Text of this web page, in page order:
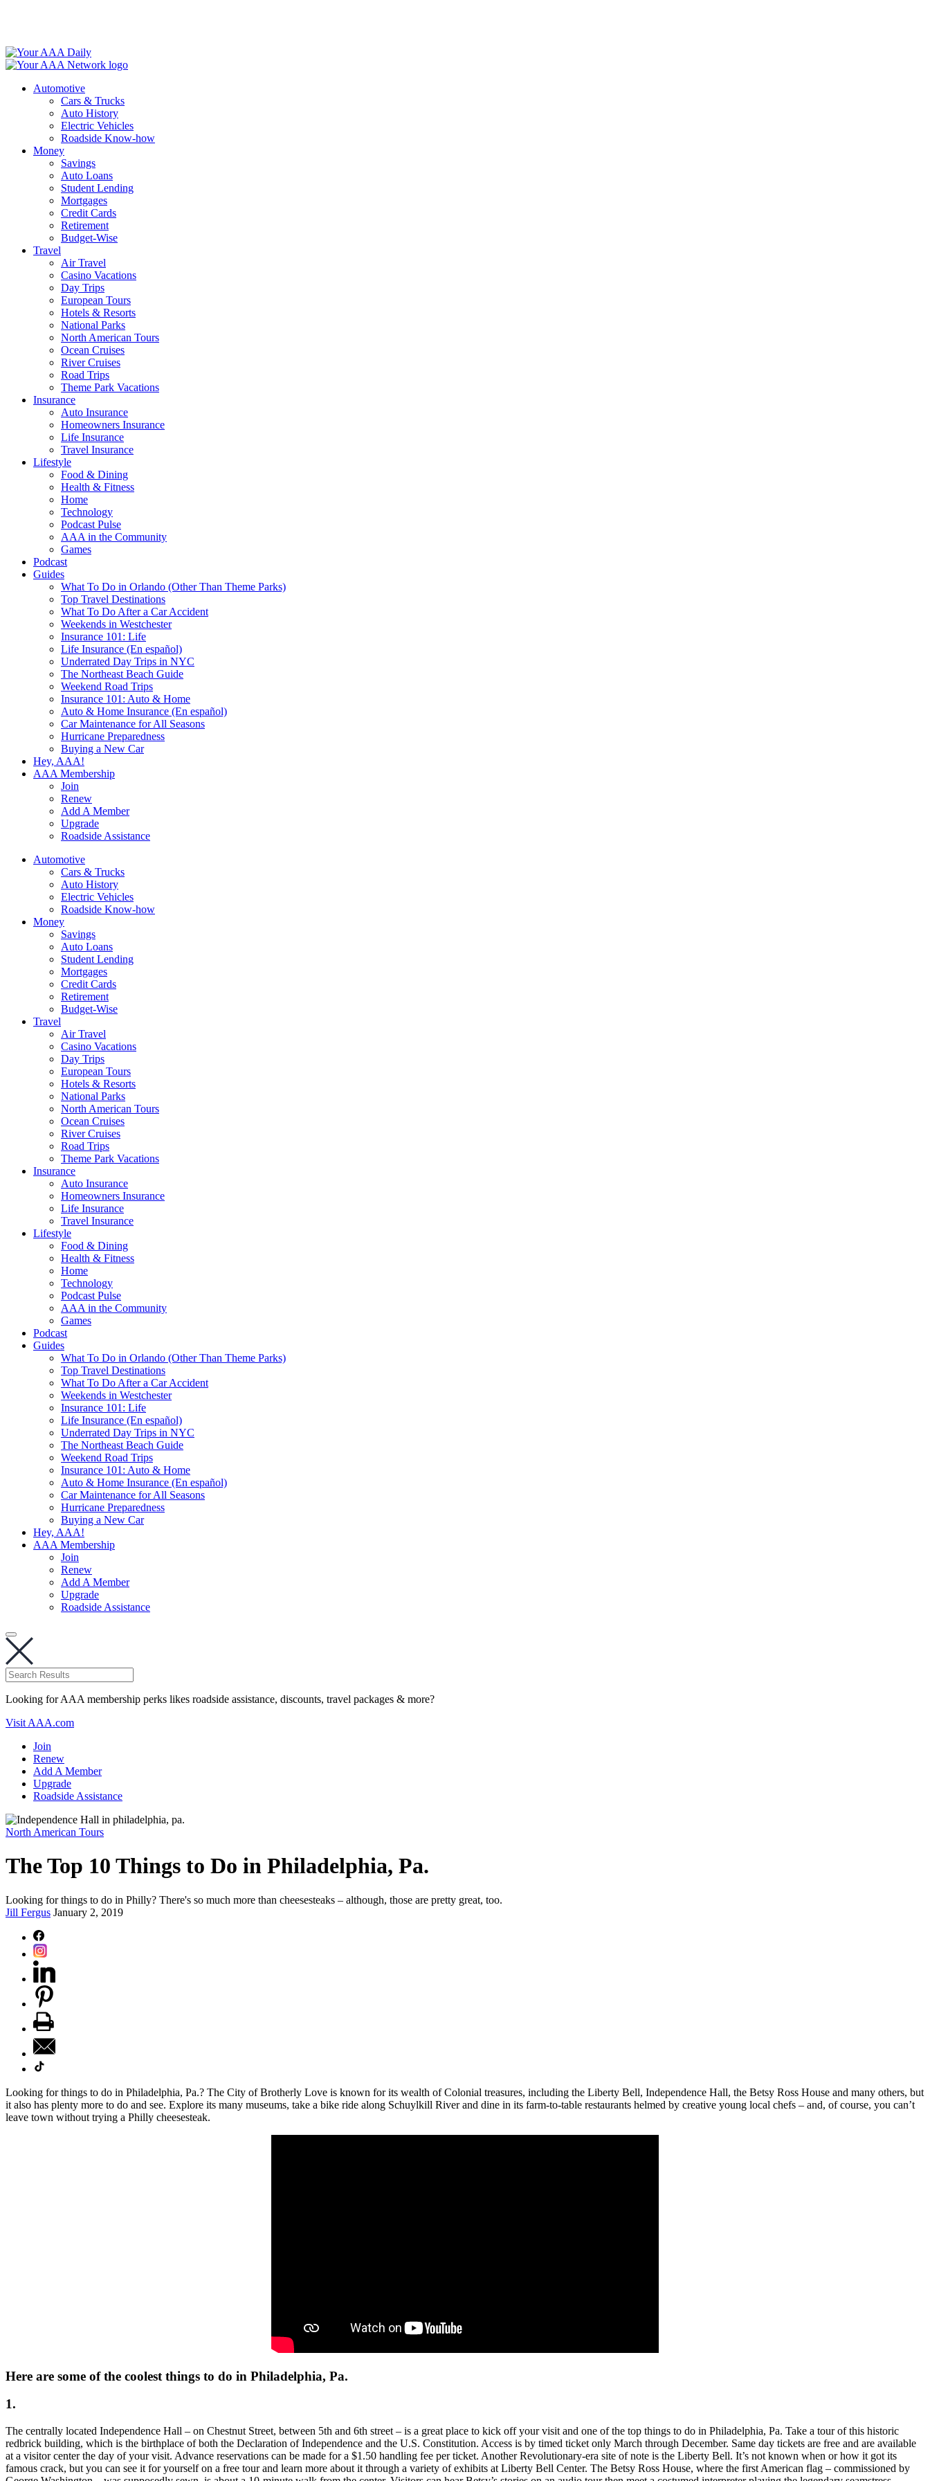
Automotive
Cars & Trucks
Auto History
Electric Vehicles
Roadside Know-how
Money
Savings
Auto Loans
Student Lending
Mortgages
Credit Cards
Retirement
Budget-Wise
Travel
Air Travel
Casino Vacations
Day Trips
European Tours
Hotels & Resorts
National Parks
North American Tours
Ocean Cruises
River Cruises
Road Trips
Theme Park Vacations
Insurance
Auto Insurance
Homeowners Insurance
Life Insurance
Travel Insurance
Lifestyle
Food & Dining
Health & Fitness
Home
Technology
Podcast Pulse
AAA in the Community
Games
Podcast
Guides
What To Do in Orlando (Other Than Theme Parks)
Top Travel Destinations
What To Do After a Car Accident
Weekends in Westchester
Insurance 101: Life
Life Insurance (En español)
Underrated Day Trips in NYC
The Northeast Beach Guide
Weekend Road Trips
Insurance 101: Auto & Home
Auto & Home Insurance (En español)
Car Maintenance for All Seasons
Hurricane Preparedness
Buying a New Car
Hey, AAA!
AAA Membership
Join
Renew
Add A Member
Upgrade
Roadside Assistance
Automotive
Cars & Trucks
Auto History
Electric Vehicles
Roadside Know-how
Money
Savings
Auto Loans
Student Lending
Mortgages
Credit Cards
Retirement
Budget-Wise
Travel
Air Travel
Casino Vacations
Day Trips
European Tours
Hotels & Resorts
National Parks
North American Tours
Ocean Cruises
River Cruises
Road Trips
Theme Park Vacations
Insurance
Auto Insurance
Homeowners Insurance
Life Insurance
Travel Insurance
Lifestyle
Food & Dining
Health & Fitness
Home
Technology
Podcast Pulse
AAA in the Community
Games
Podcast
Guides
What To Do in Orlando (Other Than Theme Parks)
Top Travel Destinations
What To Do After a Car Accident
Weekends in Westchester
Insurance 101: Life
Life Insurance (En español)
Underrated Day Trips in NYC
The Northeast Beach Guide
Weekend Road Trips
Insurance 101: Auto & Home
Auto & Home Insurance (En español)
Car Maintenance for All Seasons
Hurricane Preparedness
Buying a New Car
Hey, AAA!
AAA Membership
Join
Renew
Add A Member
Upgrade
Roadside Assistance
Looking for AAA membership perks likes roadside assistance, discounts, travel packages & more?
Visit AAA.com
Join
Renew
Add A Member
Upgrade
Roadside Assistance
North American Tours
The Top 10 Things to Do in Philadelphia, Pa.
Looking for things to do in Philly? There's so much more than cheesesteaks – although, those are pretty great, too.
Jill Fergus January 2, 2019
Looking for things to do in Philadelphia, Pa.? The City of Brotherly Love is known for its wealth of Colonial treasures, including the Liberty Bell, Independence Hall, the Betsy Ross House and many others, but
it also has plenty more to do and see. Explore its many museums, take a bike ride along Schuylkill River and dine in its farm-to-table restaurants helmed by creative young local chefs – and, of course, you can’t
leave town without trying a Philly cheesesteak.
Here are some of the coolest things to do in Philadelphia, Pa.
1.
The centrally located Independence Hall – on Chestnut Street, between 5th and 6th street – is a great place to kick off your visit and one of the top things to do in Philadelphia, Pa. Take a tour of this historic
redbrick building, which is the birthplace of both the Declaration of Independence and the U.S. Constitution. Access is by timed ticket only March through December. Same day tickets are free and are available
at a visitor center the day of your visit. Advance reservations can be made for a $1.50 handling fee per ticket. Another Revolutionary-era site of note is the Liberty Bell. It’s not known when or how it got its
famous crack, but you can see it for yourself on a free tour and learn more about it through a variety of exhibits at Liberty Bell Center. The Betsy Ross House, where the first American flag – commissioned by